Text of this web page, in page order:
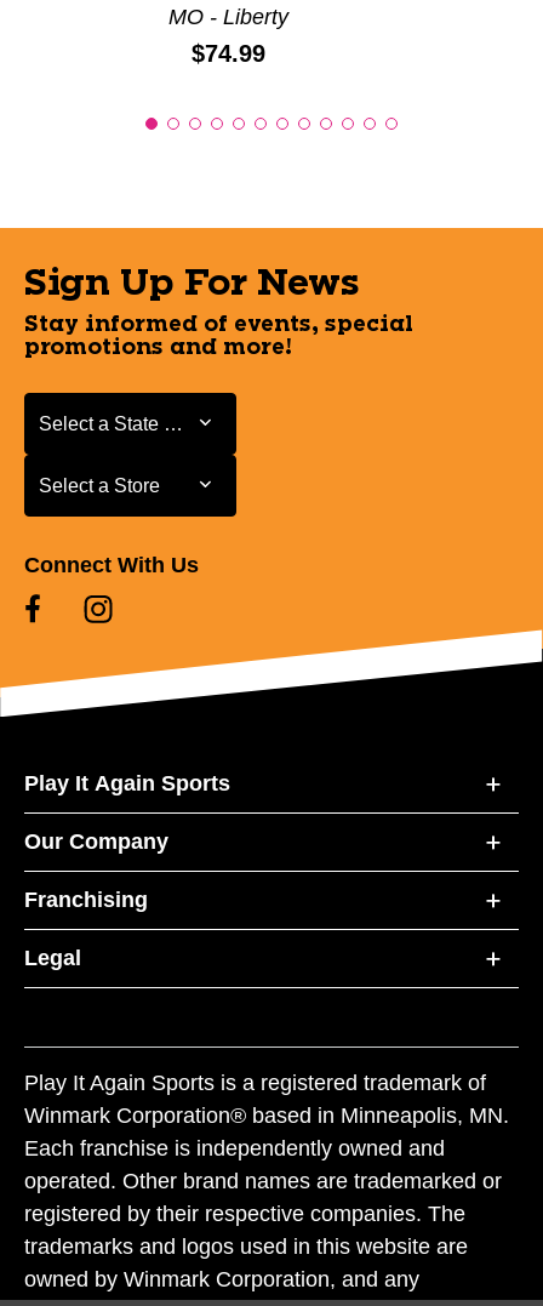
MO - Liberty
Price:
$74.99
Sign Up For News
Stay informed of events, special
promotions and more!
Select a State or Province
Select a State or Province
Select a Store
Select a Store
Connect With Us
Play It Again Sports
Our Company
Franchising
Legal
Play It Again Sports is a registered trademark of
Winmark Corporation® based in Minneapolis, MN.
Each franchise is independently owned and
operated. Other brand names are trademarked or
registered by their respective companies. The
trademarks and logos used in this website are
owned by Winmark Corporation, and any